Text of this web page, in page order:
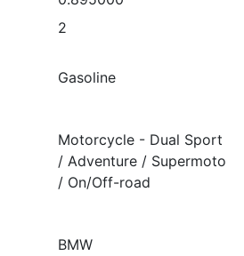
2
Gasoline
Motorcycle - Dual Sport
/ Adventure / Supermoto
/ On/Off-road
BMW